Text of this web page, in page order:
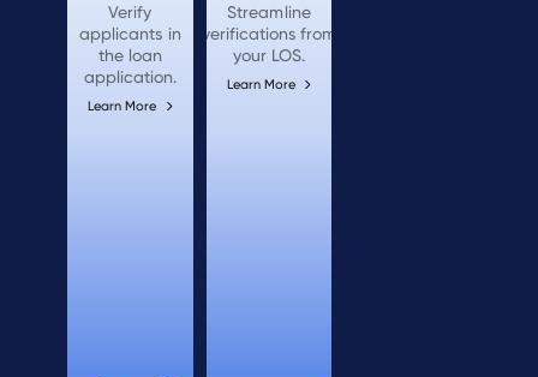
Verify
applicants in
the loan
application.
Learn More
Streamline
verifications from
your LOS.
Learn More